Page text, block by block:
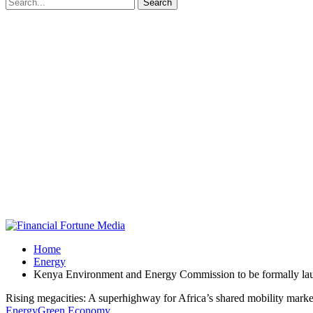
Home
Energy
Kenya Environment and Energy Commission to be formally
Rising megacities: A superhighway for Africa’s shared mobility
EnergyGreen Economy